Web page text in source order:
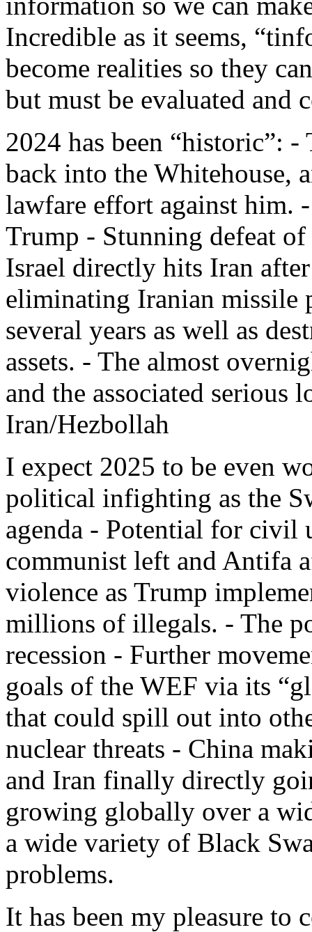
Incredible as it seems,
become realities so they
but must be evaluated and
2024 has been “historic”:
back into the Whitehouse,
lawfare effort against him.
Trump - Stunning defeat
Israel directly hits Iran
eliminating Iranian missile
several years as well as
assets. - The almost
and the associated serious
Iran/Hezbollah
I expect 2025 to be even
political infighting as the
agenda - Potential for civil
communist left and Antifa
violence as Trump
millions of illegals. - The
recession - Further
goals of the WEF via its
that could spill out into
nuclear threats - China
and Iran finally directly
growing globally over a
a wide variety of Black
problems.
It has been my pleasure to